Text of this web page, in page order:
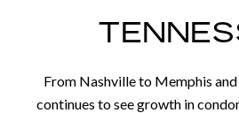
From Nashville to Memphis and
continues to see growth in